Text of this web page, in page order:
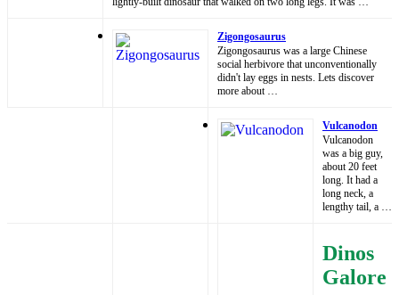
Zigongosaurus
Zigongosaurus was a large Chinese
social herbivore that unconventionally
didn't lay eggs in nests. Lets discover
more about …
Vulcanodon
Vulcanodon
was a big guy,
about 20 feet
long. It had a
long neck, a
lengthy tail, a …
Dinos
Galore